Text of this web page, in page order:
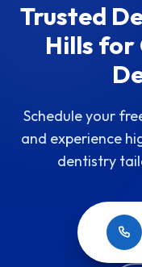
Trusted
Hills for
Schedule your
and experience
dentistry